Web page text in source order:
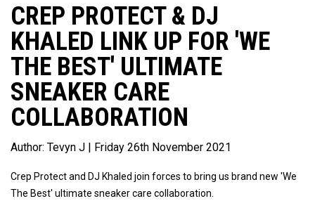
CREP PROTECT & DJ
KHALED LINK UP FOR 'WE
THE BEST' ULTIMATE
SNEAKER CARE
COLLABORATION
Author: Tevyn J | Friday 26th November 2021
Crep Protect and DJ Khaled join forces to bring us brand new 'We
The Best' ultimate sneaker care collaboration.